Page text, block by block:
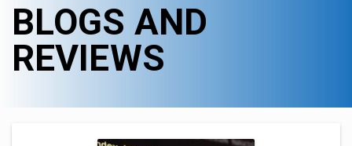
BLOGS AND
REVIEWS